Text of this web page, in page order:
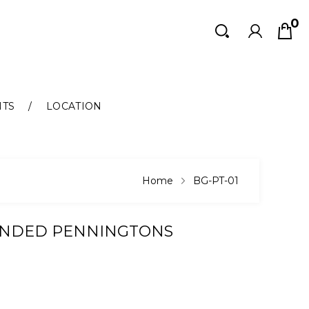
0
Search
Search
LOCATION
Home BG-PT-01
PENNINGTONS